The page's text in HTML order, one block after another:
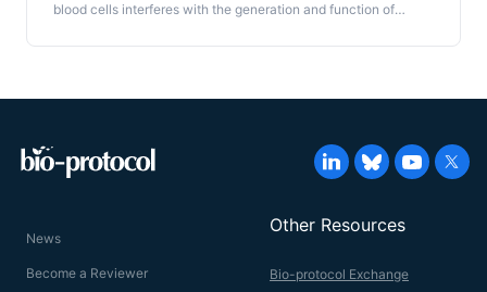
blood cells interferes with the generation and function of
associated inhibitors have been identified in the last decade,
occurs, emerges as an additional factor that determines the
treatment outcome in AML. To investigate its functional
immunophenotypically and functionally distinctive human
hematopoietic stem cells (HSCs) or myeloid progenitors
AML. Intriguingly, these cells display differential treatment
News
Become a Reviewer
Other Resources
Bio-protocol Exchange